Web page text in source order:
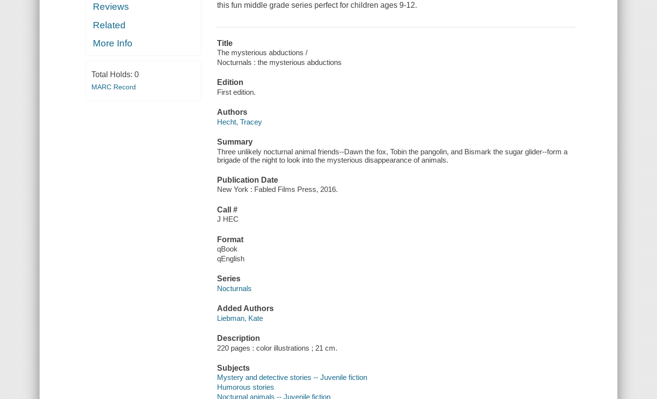
Reviews
Related
More Info
Total Holds: 0
MARC Record
this fun middle grade series perfect for children ages 9-12.
Title
The mysterious abductions /
Nocturnals : the mysterious abductions
Edition
First edition.
Authors
Hecht, Tracey
Summary
Three unlikely nocturnal animal friends--Dawn the fox, Tobin the pangolin, and Bismark the sugar glider--form a
brigade of the night to look into the mysterious disappearance of animals.
Publication Date
New York : Fabled Films Press, 2016.
Call #
J HEC
Format
qBook
qEnglish
Series
Nocturnals
Added Authors
Liebman, Kate
Description
220 pages : color illustrations ; 21 cm.
Subjects
Mystery and detective stories -- Juvenile fiction
Humorous stories
Nocturnal animals -- Juvenile fiction